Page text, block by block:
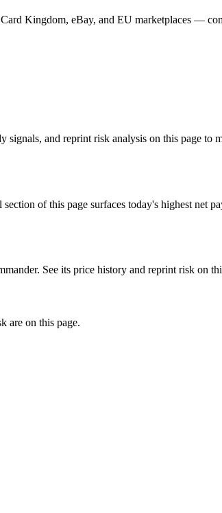
Kingdom, eBay, and EU marketplaces —
and reprint risk analysis on this page to
of this page surfaces today's highest net
See its price history and reprint risk on
are on this page.